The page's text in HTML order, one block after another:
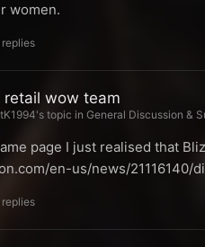
women.
replies
wow team
topic in General Discussion &
page I just realised that
en-us/news/
replies